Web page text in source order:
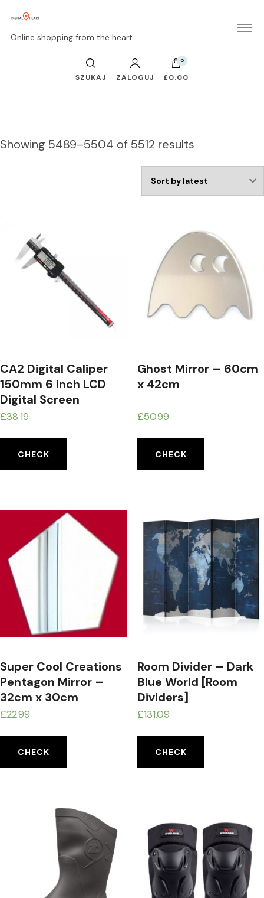
Online shopping from the heart
SZUKAJ ZALOGUJ
0
£0.00
Showing 5489–5504 of 5512 results
CA2 Digital Caliper
150mm 6 inch LCD
Digital Screen
Electronic Vernier
Tool
£38.19
CHECK
Ghost Mirror – 60cm
x 42cm
£50.99
CHECK
Super Cool Creations
Pentagon Mirror –
32cm x 30cm
£22.99
CHECK
Room Divider – Dark
Blue World [Room
Dividers]
£131.09
CHECK